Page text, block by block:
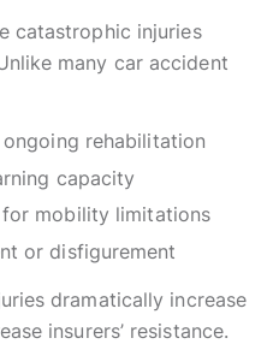
catastrophic injuries
many car accident
rehabilitation
capacity
mobility limitations
or disfigurement
dramatically increase
insurers’ resistance.